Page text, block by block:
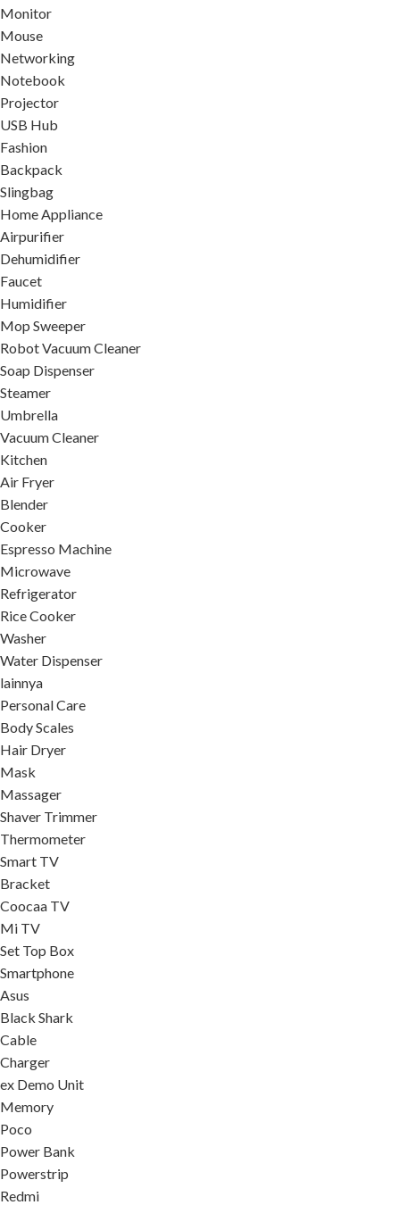
Monitor
Mouse
Networking
Notebook
Projector
USB Hub
Fashion
Backpack
Slingbag
Home Appliance
Airpurifier
Dehumidifier
Faucet
Humidifier
Mop Sweeper
Robot Vacuum Cleaner
Soap Dispenser
Steamer
Umbrella
Vacuum Cleaner
Kitchen
Air Fryer
Blender
Cooker
Espresso Machine
Microwave
Refrigerator
Rice Cooker
Washer
Water Dispenser
lainnya
Personal Care
Body Scales
Hair Dryer
Mask
Massager
Shaver Trimmer
Thermometer
Smart TV
Bracket
Coocaa TV
Mi TV
Set Top Box
Smartphone
Asus
Black Shark
Cable
Charger
ex Demo Unit
Memory
Poco
Power Bank
Powerstrip
Redmi